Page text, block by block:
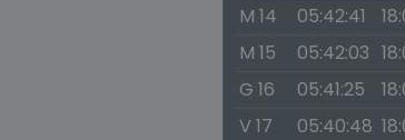
M 14
05:42:41
M 15
05:42:03
G 16
05:41:25
V 17
05:40:48